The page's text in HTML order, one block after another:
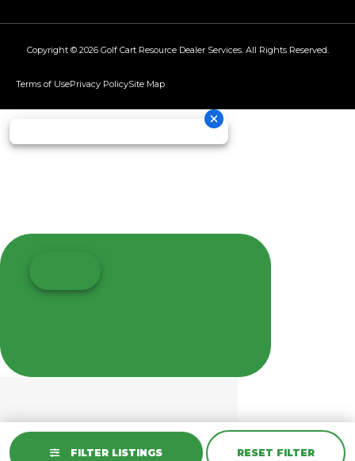
FILTER LISTINGS RESET FILTER
Copyright © 2026 Golf Cart Resource Dealer Services. All Rights Reserved.
Terms of UsePrivacy PolicySite Map